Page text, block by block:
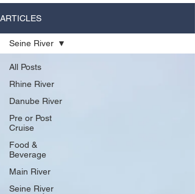
ARTICLES
All Posts
Rhine River
Danube River
Pre or Post
Cruise
Food &
Beverage
Main River
Seine River
Seine River